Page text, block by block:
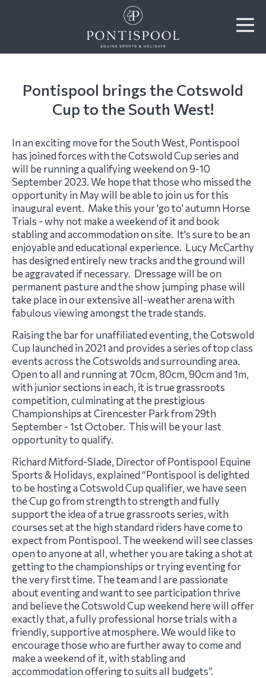
​Pontispool brings the Cotswold
Cup to the South West!
In an exciting move for the South West, Pontispool
has joined forces with the Cotswold Cup series and
will be running a qualifying weekend on 9-10
September 2023. We hope that those who missed the
opportunity in May will be able to join us for this
inaugural event. Make this your 'go to' autumn Horse
Trials - why not make a weekend of it and book
stabling and accommodation on site. It's sure to be an
enjoyable and educational experience. Lucy McCarthy
has designed entirely new tracks and the ground will
be aggravated if necessary. Dressage will be on
permanent pasture and the show jumping phase will
take place in our extensive all-weather arena with
fabulous viewing amongst the trade stands.
Raising the bar for unaffiliated eventing, the Cotswold
Cup launched in 2021 and provides a series of top class
events across the Cotswolds and surrounding area.
Open to all and running at 70cm, 80cm, 90cm and 1m,
with junior sections in each, it is true grassroots
competition, culminating at the prestigious
Championships at Cirencester Park from 29th
September - 1st October. This will be your last
opportunity to qualify.
Richard Mitford-Slade, Director of Pontispool Equine
Sports & Holidays, explained “Pontispool is delighted
to be hosting a Cotswold Cup qualifier, we have seen
the Cup go from strength to strength and fully
support the idea of a true grassroots series, with
courses set at the high standard riders have come to
expect from Pontispool. The weekend will see classes
open to anyone at all, whether you are taking a shot at
getting to the championships or trying eventing for
the very first time. The team and I are passionate
about eventing and want to see participation thrive
and believe the Cotswold Cup weekend here will offer
exactly that, a fully professional horse trials with a
friendly, supportive atmosphere. We would like to
encourage those who are further away to come and
make a weekend of it, with stabling and
accommodation offering to suits all budgets”.